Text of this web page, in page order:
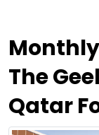
The
Qatar